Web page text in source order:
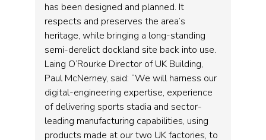
has been designed and planned. It
respects and preserves the area’s
heritage, while bringing a long-standing
semi-derelict dockland site back into use.
Laing O’Rourke Director of UK Building,
Paul McNerney, said: “We will harness our
digital-engineering expertise, experience
of delivering sports stadia and sector-
leading manufacturing capabilities, using
products made at our two UK factories, to